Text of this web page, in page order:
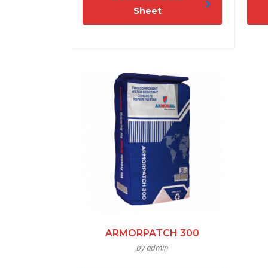
Sheet
ARMORPATCH 300
by admin